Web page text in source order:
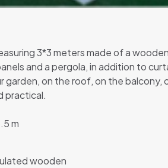
3*3 meters made of a
and a pergola, in addition to
garden, on the roof, on the
practical.
m
wooden